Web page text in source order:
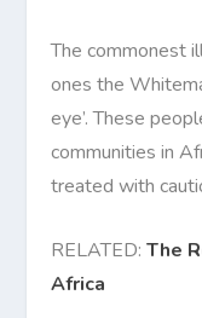
The commonest
ones the
eye’. These
communities in
treated with
RELATED:The
Africa